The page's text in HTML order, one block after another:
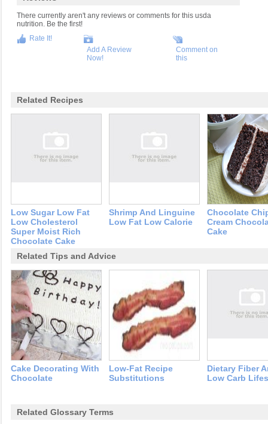
There currently aren't any reviews or comments for this usda
nutrition. Be the first!
Rate It!
Add A Review
Now!
Comment on
this
Related Recipes
Low Sugar Low Fat
Low Cholesterol
Super Moist Rich
Chocolate Cake
Shrimp And Linguine
Low Fat Low Calorie
Chocolate
Cream
Cake
Related Tips and Advice
Cake Decorating With
Chocolate
Low-Fat Recipe
Substitutions
Dietary Fiber
Low Carb
Related Glossary Terms